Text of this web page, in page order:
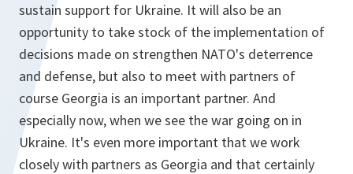
sustain support for Ukraine. It will also be an
opportunity to take stock of the implementation of
decisions made on strengthen NATO's deterrence
and defense, but also to meet with partners of
course Georgia is an important partner. And
especially now, when we see the war going on in
Ukraine. It's even more important that we work
closely with partners as Georgia and that certainly